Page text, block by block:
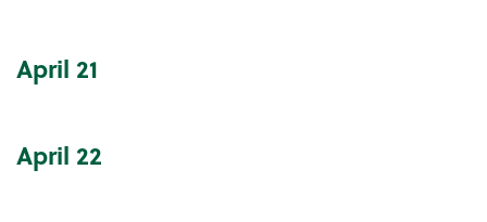
April 21
April 22